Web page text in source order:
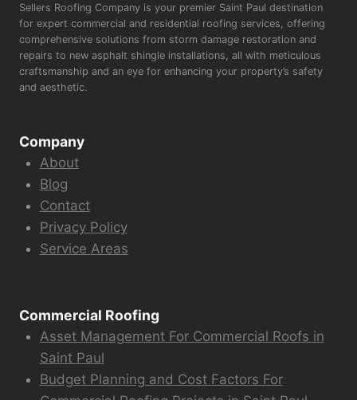
Sellers Roofing Company is your premier Saint Paul destination
for expert commercial and residential roofing services, offering
comprehensive solutions from storm damage restoration and
repairs to new asphalt shingle installations, all with meticulous
craftsmanship and an eye for enhancing your property’s safety
and aesthetic.
Company
About
Blog
Contact
Privacy Policy
Service Areas
Commercial Roofing
Asset Management For Commercial Roofs in
Saint Paul
Budget Planning and Cost Factors For